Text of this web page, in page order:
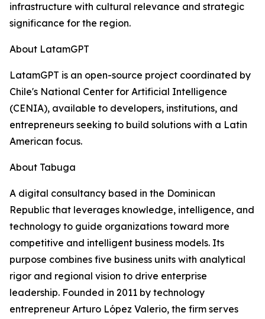
infrastructure with cultural relevance and strategic
significance for the region.
About LatamGPT
LatamGPT is an open-source project coordinated by
Chile's National Center for Artificial Intelligence
(CENIA), available to developers, institutions, and
entrepreneurs seeking to build solutions with a Latin
American focus.
About Tabuga
A digital consultancy based in the Dominican
Republic that leverages knowledge, intelligence, and
technology to guide organizations toward more
competitive and intelligent business models. Its
purpose combines five business units with analytical
rigor and regional vision to drive enterprise
leadership. Founded in 2011 by technology
entrepreneur Arturo López Valerio, the firm serves